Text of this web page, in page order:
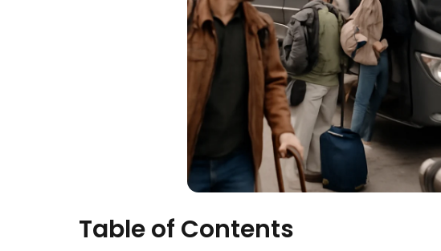
Table of Contents